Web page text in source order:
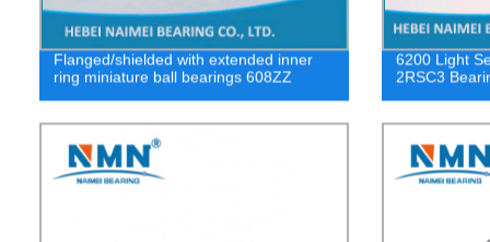
Flanged/shielded with extended inner
ring miniature ball bearings 608ZZ
6200 Light
2RSC3